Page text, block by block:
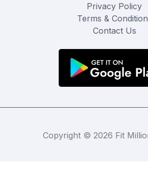
Privacy Policy
Terms &
Contact Us
Copyright © 2026 Fit